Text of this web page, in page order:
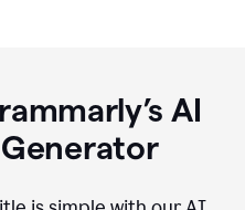
AI
Generator